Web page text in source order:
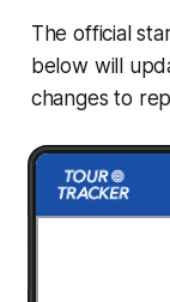
The official
below will
changes to